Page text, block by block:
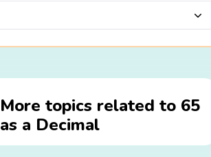
More topics related to 65
as a Decimal